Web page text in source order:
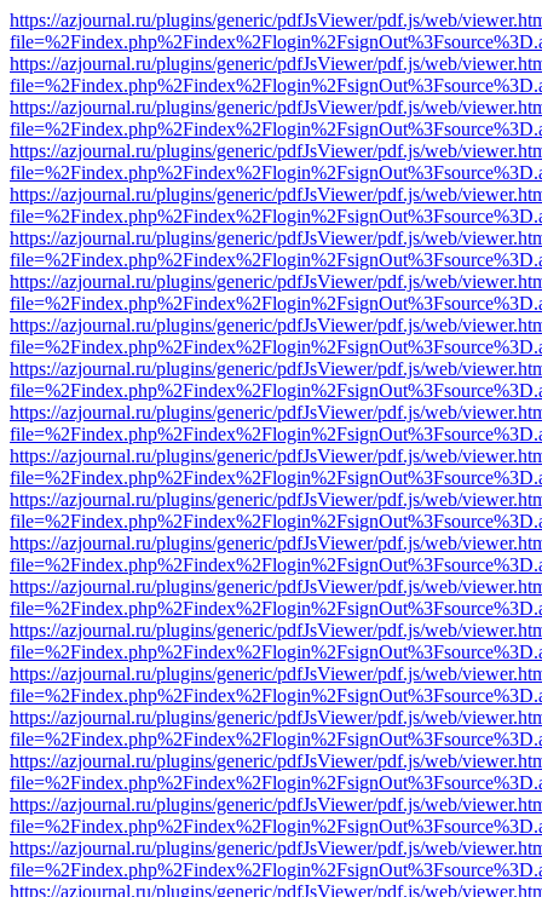
https://azjournal.ru/plugins/generic/pdfJsViewer/pdf.js/web/
https://azjournal.ru/plugins/generic/pdfJsViewer/pdf.js/web/
https://azjournal.ru/plugins/generic/pdfJsViewer/pdf.js/web/
https://azjournal.ru/plugins/generic/pdfJsViewer/pdf.js/web/
https://azjournal.ru/plugins/generic/pdfJsViewer/pdf.js/web/
https://azjournal.ru/plugins/generic/pdfJsViewer/pdf.js/web/
https://azjournal.ru/plugins/generic/pdfJsViewer/pdf.js/web/
https://azjournal.ru/plugins/generic/pdfJsViewer/pdf.js/web/
https://azjournal.ru/plugins/generic/pdfJsViewer/pdf.js/web/
https://azjournal.ru/plugins/generic/pdfJsViewer/pdf.js/web/
https://azjournal.ru/plugins/generic/pdfJsViewer/pdf.js/web/
https://azjournal.ru/plugins/generic/pdfJsViewer/pdf.js/web/
https://azjournal.ru/plugins/generic/pdfJsViewer/pdf.js/web/
https://azjournal.ru/plugins/generic/pdfJsViewer/pdf.js/web/
https://azjournal.ru/plugins/generic/pdfJsViewer/pdf.js/web/
https://azjournal.ru/plugins/generic/pdfJsViewer/pdf.js/web/
https://azjournal.ru/plugins/generic/pdfJsViewer/pdf.js/web/
https://azjournal.ru/plugins/generic/pdfJsViewer/pdf.js/web/
https://azjournal.ru/plugins/generic/pdfJsViewer/pdf.js/web/
https://azjournal.ru/plugins/generic/pdfJsViewer/pdf.js/web/
https://azjournal.ru/plugins/generic/pdfJsViewer/pdf.js/web/